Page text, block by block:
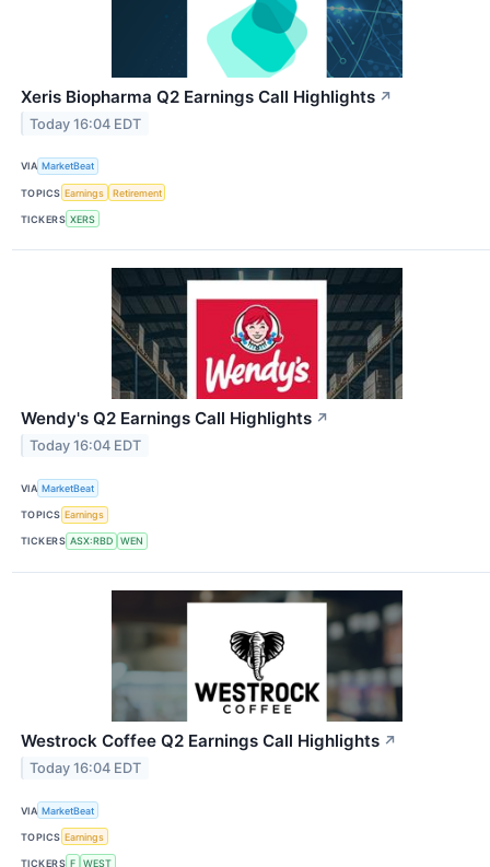
Xeris Biopharma Q2 Earnings Call Highlights ↗
Today 16:04 EDT
VIA MarketBeat
TOPICS Earnings Retirement
TICKERS XERS
Wendy's Q2 Earnings Call Highlights ↗
Today 16:04 EDT
VIA MarketBeat
TOPICS Earnings
TICKERS ASX:RBD WEN
Westrock Coffee Q2 Earnings Call Highlights ↗
Today 16:04 EDT
VIA MarketBeat
TOPICS Earnings
TICKERS F WEST